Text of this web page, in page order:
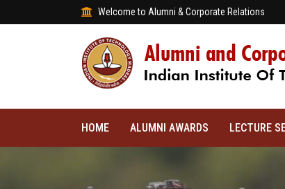
Welcome to Alumni & Corporate Relations
HOME ALUMNI AWARDS LECTURE